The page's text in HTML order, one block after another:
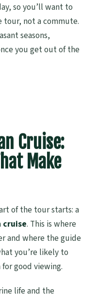
so you’ll want to
not a commute.
seasons,
you get out of the
Cruise:
Make
of the tour starts: a
cruise. This is where
and where the guide
you’re likely to
good viewing.
life and the